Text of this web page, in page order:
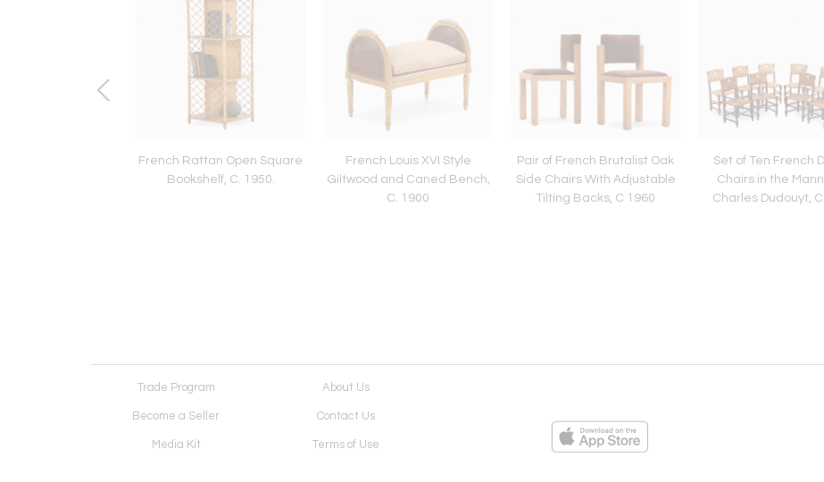
French Rattan Open Square
Bookshelf, C. 1950.
French Louis XVI Style
Giltwood and Caned Bench,
C. 1900
Pair of French Brutalist Oak
Side Chairs With Adjustable
Tilting Backs, C 1960
Set of Ten French
Chairs in the
Charles Dudouyt,
Trade Program About Us
Become a Seller Contact Us
Media Kit Terms of Use